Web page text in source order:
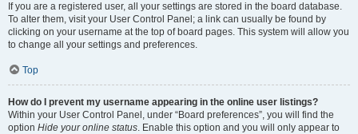
If you are a registered user, all your settings are stored in the board database.
To alter them, visit your User Control Panel; a link can usually be found by
clicking on your username at the top of board pages. This system will allow you
to change all your settings and preferences.
Top
How do I prevent my username appearing in the online user listings?
Within your User Control Panel, under “Board preferences”, you will find the
option Hide your online status. Enable this option and you will only appear to